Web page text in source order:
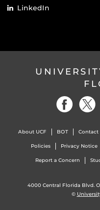
LinkedIn
About UCF BOT Contact
Policies Privacy Notice
Report a Concern
4000 Central Florida Blvd.
©